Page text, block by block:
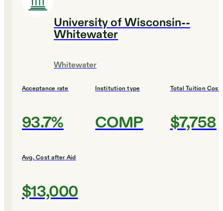
University of Wisconsin--
Whitewater
Whitewater
Acceptance rate
93.7%
Institution type
COMP
Total Tuition Cost
$7,758
Avg. Cost after Aid
$13,000